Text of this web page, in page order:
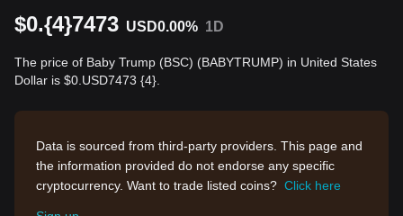
$0.{4}7473 USD0.00% 1D
The price of Baby Trump (BSC) (BABYTRUMP) in United States
Dollar is $0.USD7473 {4}.
Data is sourced from third-party providers. This page and
the information provided do not endorse any specific
cryptocurrency. Want to trade listed coins? Click here